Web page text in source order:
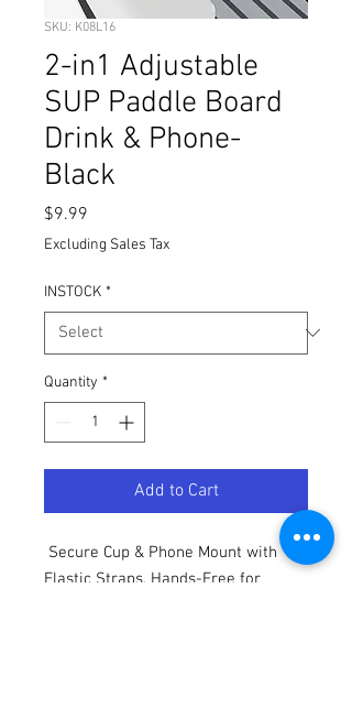
SKU: K08L16
2-in1 Adjustable
SUP Paddle Board
Drink & Phone-
Black
$9.99
Excluding Sales Tax
INSTOCK *
Quantity *
Add to Cart
Secure Cup & Phone Mount with
Elastic Straps, Hands-Free for